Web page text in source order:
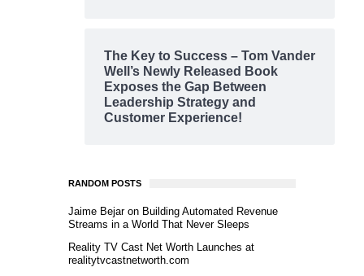
The Key to Success – Tom Vander
Well’s Newly Released Book
Exposes the Gap Between
Leadership Strategy and
Customer Experience!
RANDOM POSTS
Jaime Bejar on Building Automated Revenue
Streams in a World That Never Sleeps
Reality TV Cast Net Worth Launches at
realitytvcastnetworth.com